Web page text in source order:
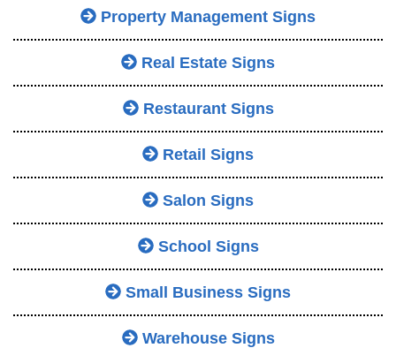
Property Management Signs
Real Estate Signs
Restaurant Signs
Retail Signs
Salon Signs
School Signs
Small Business Signs
Warehouse Signs